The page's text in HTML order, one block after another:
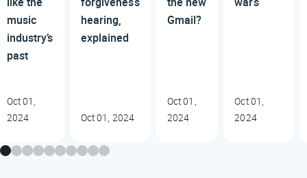
music
industry’s
past
Oct 01,
2024
hearing,
explained
Oct 01, 2024
Gmail?
Oct 01,
2024
Oct 01,
2024